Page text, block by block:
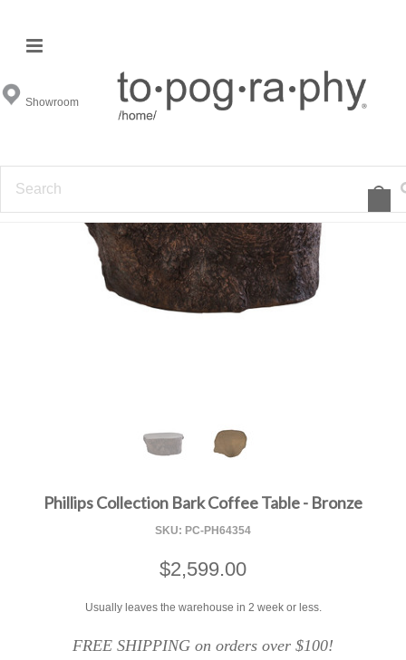
Showroom
Phillips Collection Bark Coffee Table - Bronze
SKU: PC-PH64354
$2,599.00
Usually leaves the warehouse in 2 week or less.
FREE SHIPPING on orders over $100!